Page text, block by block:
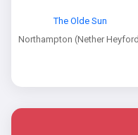
The Olde Sun
Northampton (Nether